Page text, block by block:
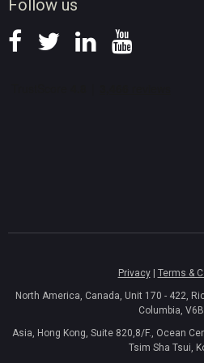
Follow us
Privacy| Terms &
North America, Canada, Unit 170 - 422,
Columbia,
Asia, Hong Kong, Suite 820,8/F., Ocean
Tsim Sha Tsui,